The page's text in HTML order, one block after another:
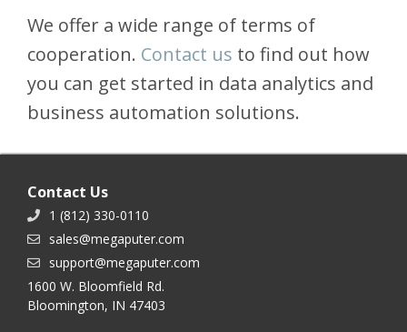
We offer a wide range of terms of
cooperation. Contact us to find out how
you can get started in data analytics and
business automation solutions.
Contact Us
1 (812) 330-0110
sales@megaputer.com
support@megaputer.com
1600 W. Bloomfield Rd.
Bloomington, IN 47403